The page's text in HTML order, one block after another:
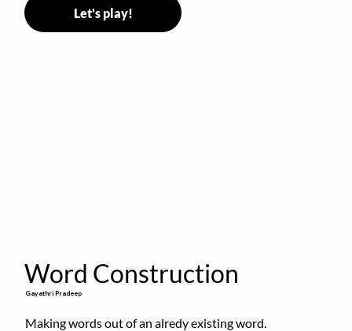
Let's play!
Word Construction
Gayathri Pradeep
Making words out of an alredy existing word.